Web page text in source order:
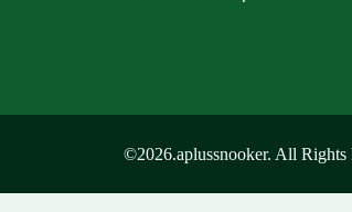
©2026.aplussnooker. All Rights